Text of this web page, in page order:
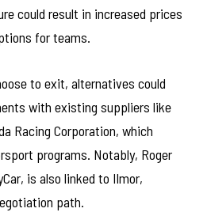
could result in increased prices
for teams.
to exit, alternatives could
with existing suppliers like
Racing Corporation, which
programs. Notably, Roger
is also linked to Ilmor,
path.